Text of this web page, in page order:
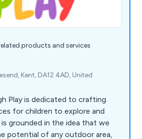
products and services
Kent, DA12 4AD, United
Play is dedicated to crafting
for children to explore and
is grounded in the idea that we
potential of any outdoor area,